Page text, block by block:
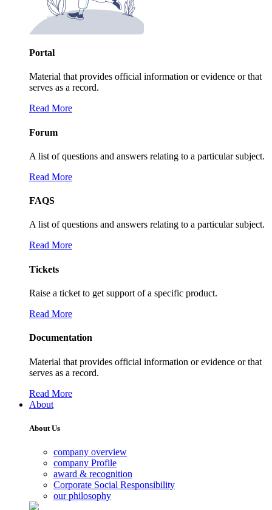
Portal
Material that provides official information or evidence or that
serves as a record.
Read More
Forum
A list of questions and answers relating to a particular subject.
Read More
FAQS
A list of questions and answers relating to a particular subject.
Read More
Tickets
Raise a ticket to get support of a specific product.
Read More
Documentation
Material that provides official information or evidence or that
serves as a record.
Read More
About
About Us
company overview
company Profile
award & recognition
Corporate Social Responsibility
our philosophy